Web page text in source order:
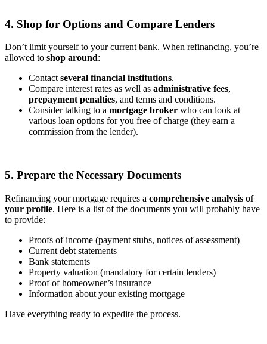
4. Shop for Options and Compare Lenders
Don’t limit yourself to your current bank. When refinancing, you’re
allowed to shop around:
Contact several financial institutions.
Compare interest rates as well as administrative fees,
prepayment penalties, and terms and conditions.
Consider talking to a mortgage broker who can look at
various loan options for you free of charge (they earn a
commission from the lender).
5. Prepare the Necessary Documents
Refinancing your mortgage requires a comprehensive analysis of
your profile. Here is a list of the documents you will probably have
to provide:
Proofs of income (payment stubs, notices of assessment)
Current debt statements
Bank statements
Property valuation (mandatory for certain lenders)
Proof of homeowner’s insurance
Information about your existing mortgage
Have everything ready to expedite the process.